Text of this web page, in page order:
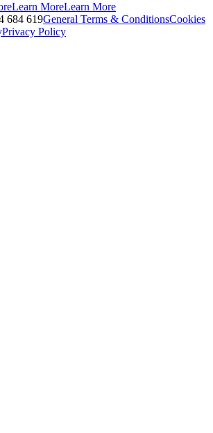
Learn MoreLearn More
684 619General Terms & ConditionsCookies
Privacy Policy